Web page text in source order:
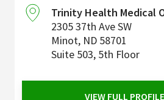
Trinity Health Medical
2305 37th Ave SW
Minot, ND 58701
Suite 503, 5th Floor
VIEW FULL PROFILE